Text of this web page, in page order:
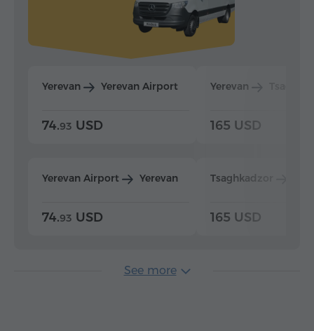
Yerevan Yerevan Airport
74.93 USD
Yerevan Airport Yerevan
74.93 USD
Yerevan
165 USD
Tsaghkadzor
165 USD
See more